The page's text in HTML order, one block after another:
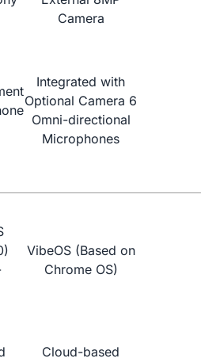
Board 65"
Camera
Integrated with
Optional Camera 6
Omni-directional
Microphones
VibeOS (Based on
Chrome OS)
Cloud-based